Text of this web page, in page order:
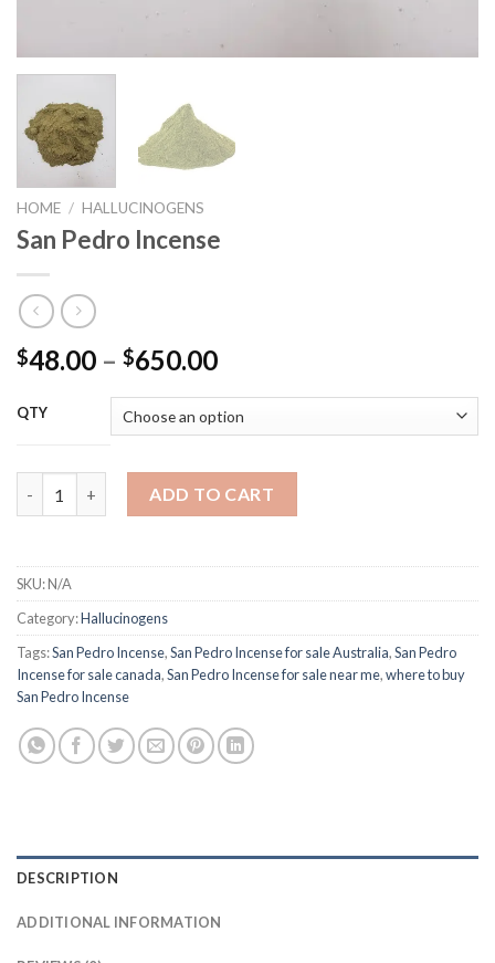
HOME / HALLUCINOGENS
San Pedro Incense
$48.00 – $650.00Price
$48.00
through
$650.00
QTY
ADD TO CART
SKU:N/A
Category:Hallucinogens
Tags:San Pedro Incense,San Pedro Incense for sale Australia,San Pedro
Incense for sale canada,San Pedro Incense for sale near me,where to buy
San Pedro Incense
DESCRIPTION
ADDITIONAL INFORMATION